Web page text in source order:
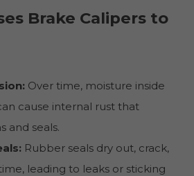
Brake Calipers to
Over time, moisture inside
cause internal rust that
and seals.
Rubber seals dry out, crack,
leading to leaks or sticking